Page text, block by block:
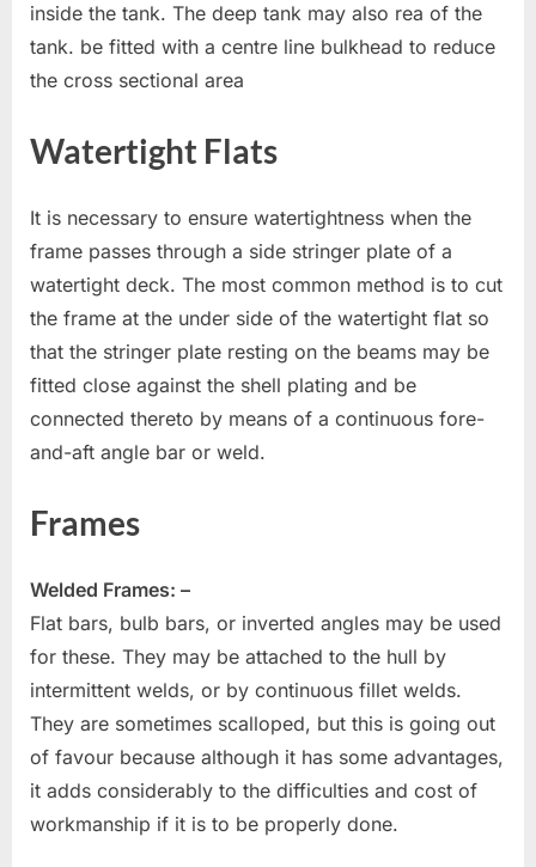
inside the tank. The deep tank may also rea of the
tank. be fitted with a centre line bulkhead to reduce
the cross sectional area
Watertight Flats
It is necessary to ensure watertightness when the
frame passes through a side stringer plate of a
watertight deck. The most common method is to cut
the frame at the under side of the watertight flat so
that the stringer plate resting on the beams may be
fitted close against the shell plating and be
connected thereto by means of a continuous fore-
and-aft angle bar or weld.
Frames
Welded Frames: –
Flat bars, bulb bars, or inverted angles may be used
for these. They may be attached to the hull by
intermittent welds, or by continuous fillet welds.
They are sometimes scalloped, but this is going out
of favour because although it has some advantages,
it adds considerably to the difficulties and cost of
workmanship if it is to be properly done.